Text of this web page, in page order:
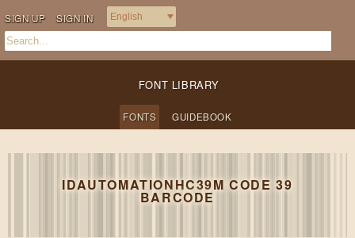
SIGN UP SIGN IN
FONT LIBRARY
FONTS GUIDEBOOK
IDAUTOMATIONHC39M CODE 39
BARCODE